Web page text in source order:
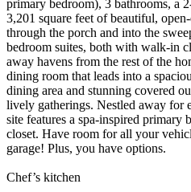
primary bedroom), 3 bathrooms, a
3,201 square feet of beautiful,
through the porch and into the
bedroom suites, both with walk-in
away havens from the rest of the
dining room that leads into a
dining area and stunning covered
lively gatherings. Nestled away for
site features a spa-inspired primary
closet. Have room for all your
garage! Plus, you have options.
Chef’s kitchen